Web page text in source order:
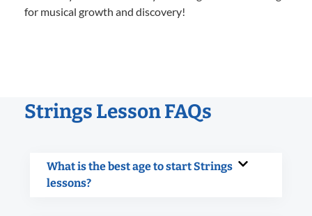
for musical growth and discovery!
Strings Lesson FAQs
What is the best age to start Strings
lessons?